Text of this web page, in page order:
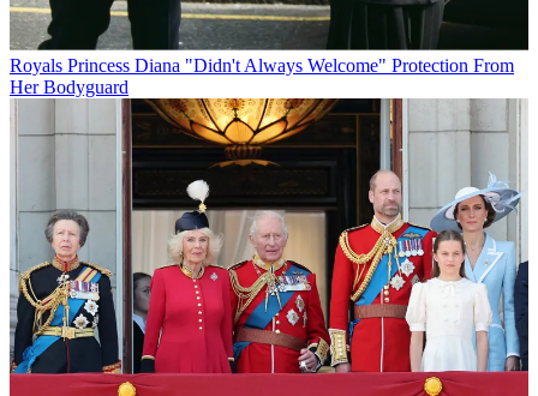
Royals Princess Diana "Didn't Always Welcome" Protection From
Her Bodyguard